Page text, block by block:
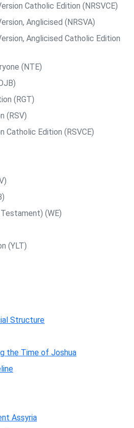
Catholic Edition (NRSVCE)
Anglicised (NRSVA)
Anglicised Catholic Edition
(NTE)
(RGT)
(RSV)
Catholic Edition (RSVCE)
(WE)
(YLT)
Structure
the Time of Joshua
Assyria